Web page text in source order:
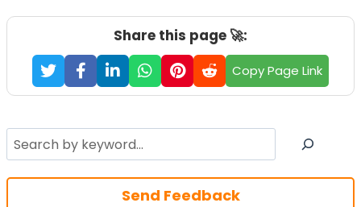
Share this page 🚀:
Copy Page Link
Search
Send Feedback